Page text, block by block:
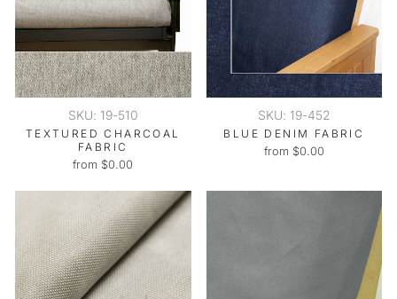
SKU: 19-510
TEXTURED CHARCOAL
FABRIC
from $0.00
SKU: 19-452
BLUE DENIM FABRIC
from $0.00